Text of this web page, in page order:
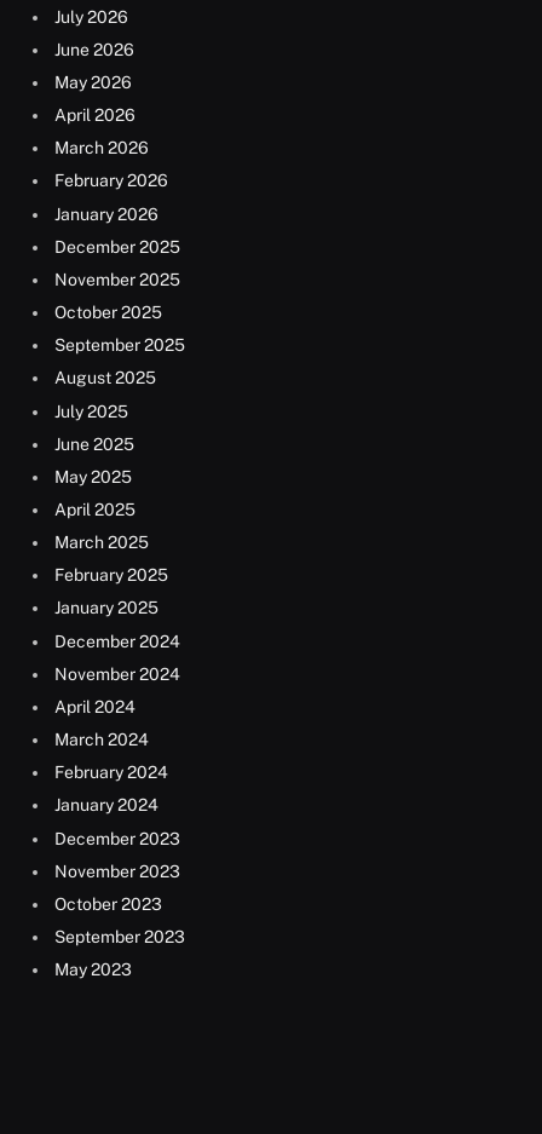
July 2026
June 2026
May 2026
April 2026
March 2026
February 2026
January 2026
December 2025
November 2025
October 2025
September 2025
August 2025
July 2025
June 2025
May 2025
April 2025
March 2025
February 2025
January 2025
December 2024
November 2024
April 2024
March 2024
February 2024
January 2024
December 2023
November 2023
October 2023
September 2023
May 2023